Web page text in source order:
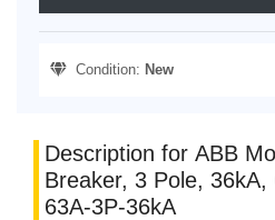
Condition: New
Description for ABB
Breaker, 3 Pole, 36kA,
63A-3P-36kA